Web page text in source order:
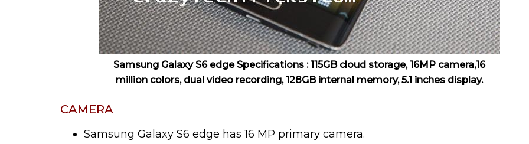
Samsung Galaxy S6 edge Specifications : 115GB cloud storage, 16MP camera,16
million colors, dual video recording, 128GB internal memory, 5.1 inches display.
CAMERA
Samsung Galaxy S6 edge has 16 MP primary camera.